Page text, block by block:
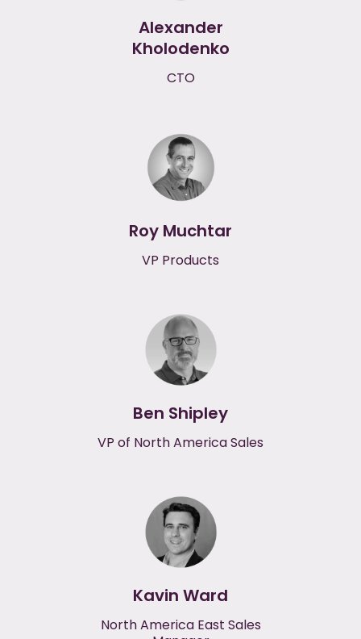
Alexander
Kholodenko
CTO
Roy Muchtar
VP Products
Ben Shipley
VP of North America Sales
Kavin Ward
North America East Sales